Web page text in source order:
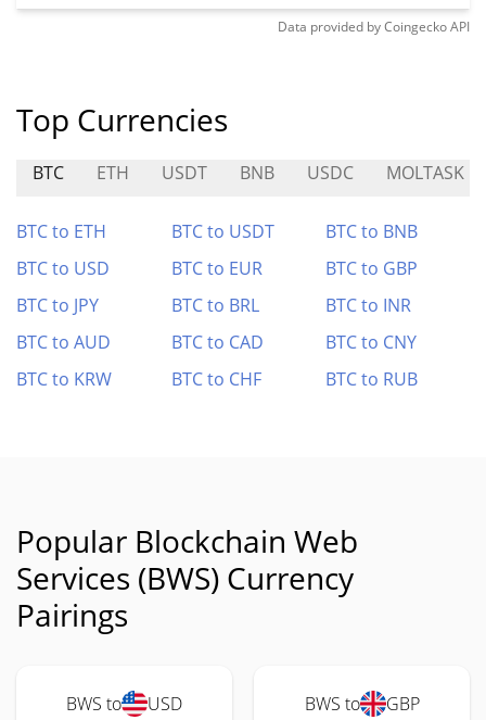
Data provided byCoingeckoAPI
Top Currencies
BTC ETH USDT BNB USDC MOLTASK
BTC to ETH BTC to USDT
BTC to BNB
BTC to USD
BTC to EUR
BTC to GBP
BTC to JPY
BTC to BRL
BTC to INR
BTC to AUD
BTC to CAD
BTC to CNY
BTC to KRW
BTC to CHF BTC to RUB
Popular Blockchain Web
Services (BWS) Currency
Pairings
BWS to USD BWS to GBP